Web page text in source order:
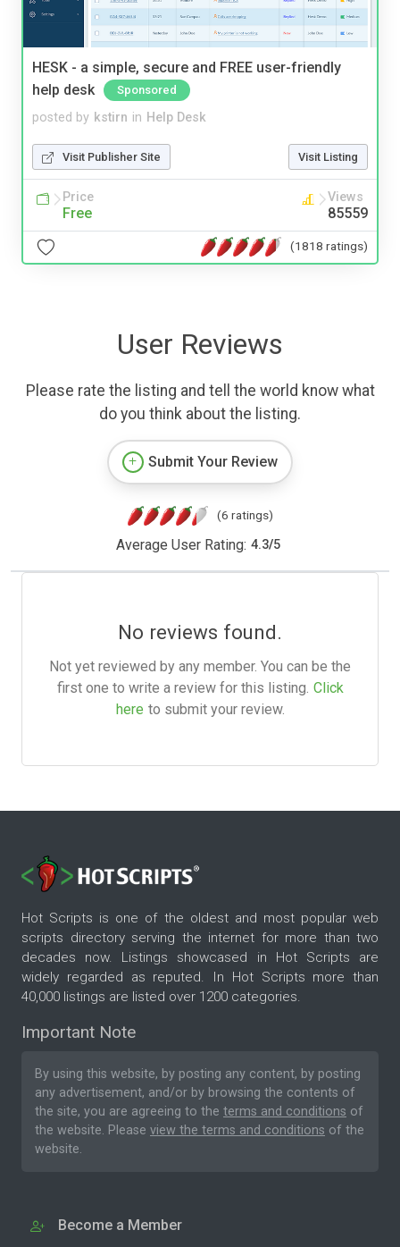
HESK - a simple, secure and FREE user-friendly
help desk
Sponsored
posted by kstirn in Help Desk
Visit Publisher Site Visit Listing
Price
Free
Views
85559
(1818 ratings)
User Reviews
Please rate the listing and tell the world know what
do you think about the listing.
Submit Your Review
(6 ratings)
Average User Rating: 4.3/5
No reviews found.
Not yet reviewed by any member. You can be the
first one to write a review for this listing. Click
here to submit your review.
Hot Scripts is one of the oldest and most popular web
scripts directory serving the internet for more than two
decades now. Listings showcased in Hot Scripts are
widely regarded as reputed. In Hot Scripts more than
40,000 listings are listed over 1200 categories.
Important Note
By using this website, by posting any content, by posting
any advertisement, and/or by browsing the contents of
the site, you are agreeing to the terms and conditions of
the website. Please view the terms and conditions of the
website.
Become a Member